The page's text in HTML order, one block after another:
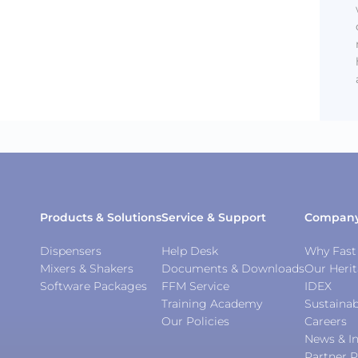
Products & Solutions
Dispensers
Mixers & Shakers
Software Packages
Service & Support
Help Desk
Documents & Downloads
FFM Service
Training Academy
Our Policies
Why
Our
IDEX
Careers
News &